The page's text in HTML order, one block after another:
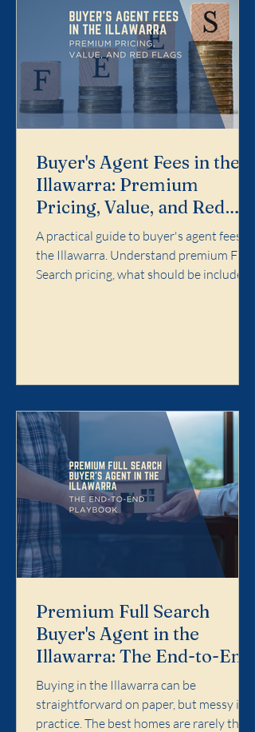
Buyer's Agent Fees in the
Illawarra: Premium
Pricing, Value, and Red
Flags
A practical guide to buyer's agent fees in
the Illawarra. Understand premium Full
Search pricing, what should be included,
Premium Full Search
Buyer's Agent in the
Illawarra: The End-to-End
Playbook
Buying in the Illawarra can be
straightforward on paper, but messy in
practice. The best homes are rarely the